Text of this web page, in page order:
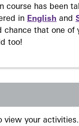
course has been
in English and
that one
too!
view your activities.